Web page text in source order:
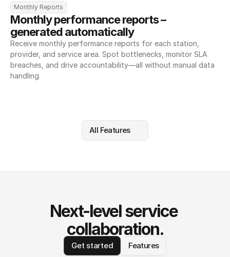
Monthly Reports
Monthly performance reports –
generated automatically
Receive monthly performance reports for each station,
provider, and service area. Spot bottlenecks, monitor SLA
breaches, and drive accountability—all without manual data
handling.
All Features
Next-level service
collaboration.
Get started Features